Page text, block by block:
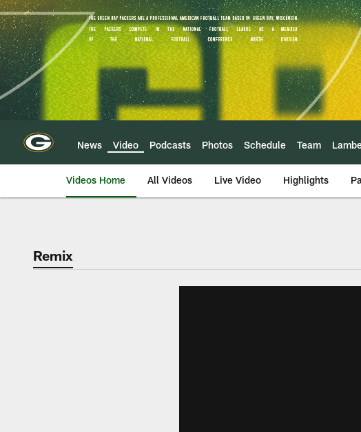
Skip
to
main
content
News Video Podcasts Photos Schedule Team
Videos Home All Videos Live Video Highlights
Remix